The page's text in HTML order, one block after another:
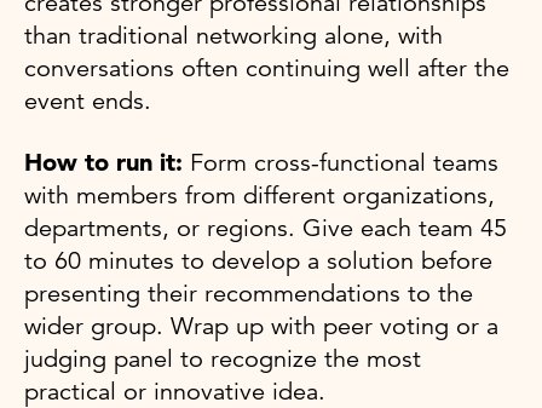
than traditional networking alone, with
conversations often continuing well after the
event ends.
How to run it: Form cross-functional teams
with members from different organizations,
departments, or regions. Give each team 45
to 60 minutes to develop a solution before
presenting their recommendations to the
wider group. Wrap up with peer voting or a
judging panel to recognize the most
practical or innovative idea.